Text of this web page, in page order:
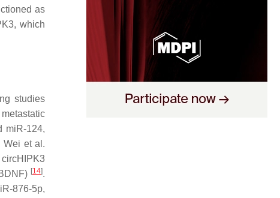
as
which
studies
miR-124,
Wei et al.
[14].
876-5p,